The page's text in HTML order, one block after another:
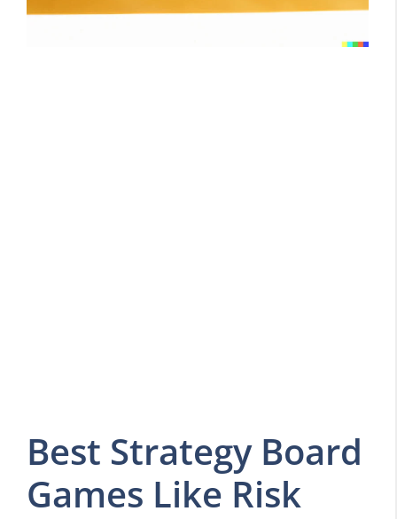
Best Strategy Board
Games Like Risk